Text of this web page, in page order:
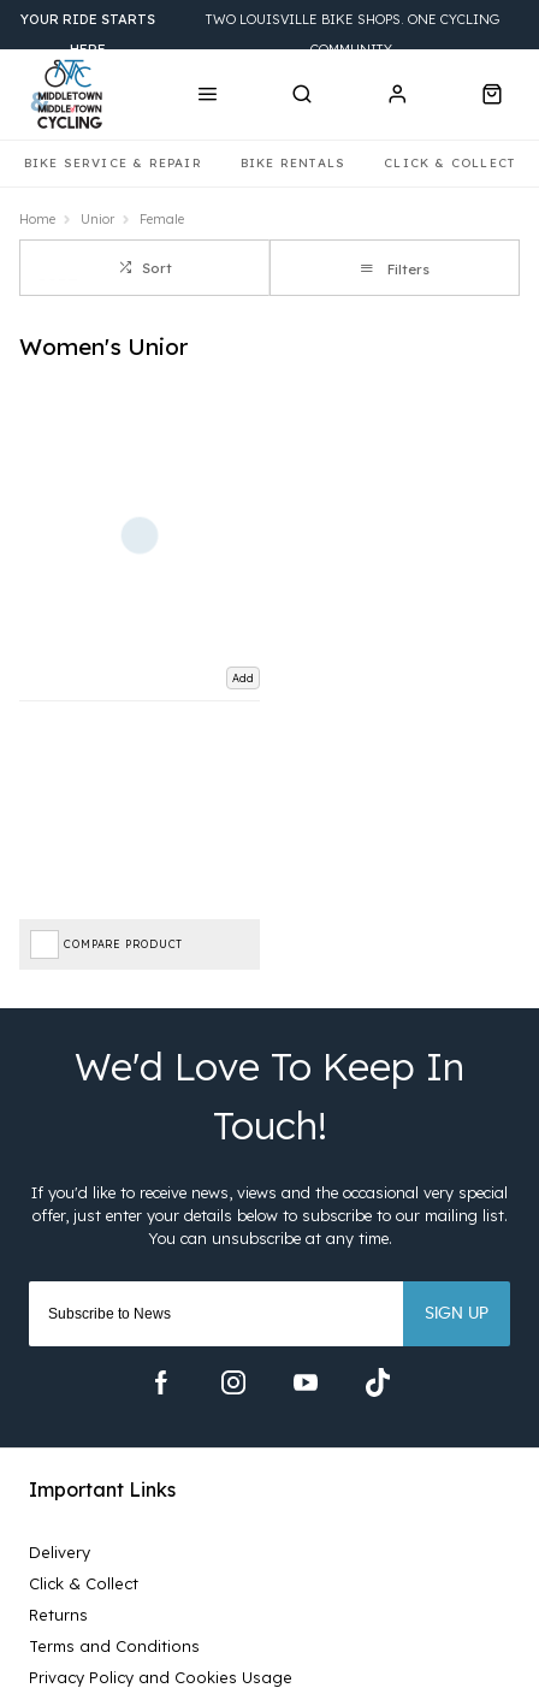
BIKE SERVICE & REPAIR BIKE RENTALS CLICK & COLLECT
YOUR RIDE STARTS
HERE
TWO LOUISVILLE BIKE SHOPS. ONE CYCLING
COMMUNITY.
Home Unior Female
Sort Filters
Women's Unior
Add
COMPARE PRODUCT
SIGN UP
Important Links
Delivery
Click & Collect
Returns
Terms and Conditions
Privacy Policy and Cookies Usage